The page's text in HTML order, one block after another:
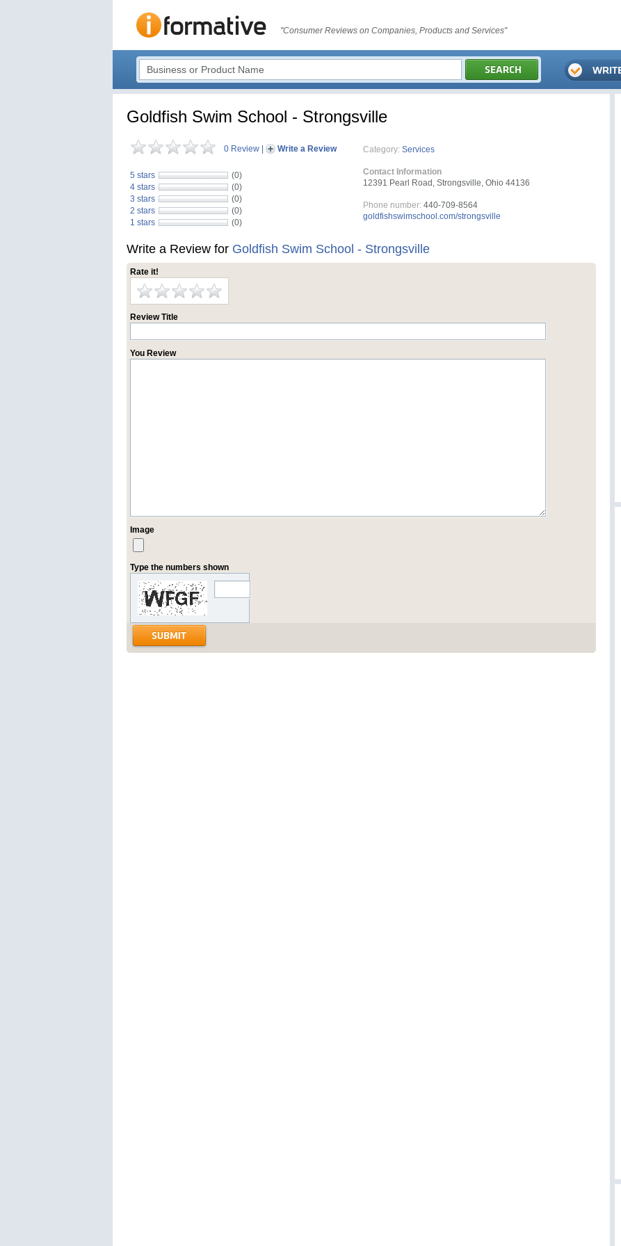
"Consumer Reviews on Companies, Products and Services"
Goldfish Swim School - Strongsville
0 Review Write a Review
5 stars
(0)
4 stars
(0)
3 stars
(0)
2 stars
(0)
1 stars
(0)
Category: Services
Contact Information
12391 Pearl Road, Strongsville, Ohio 44136
Phone number: 440-709-8564
goldfishswimschool.com/strongsville
Write a Review for Goldfish Swim School - Strongsville
Rate it!
Review Title
You Review
Image
Type the numbers shown